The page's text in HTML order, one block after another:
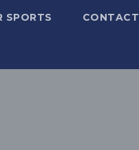
SPORTS CONTACT